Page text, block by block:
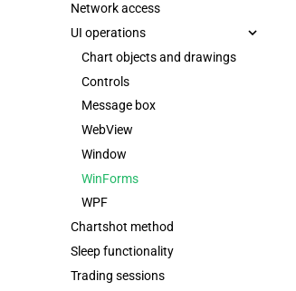
Network access
UI operations
Chart objects and drawings
Controls
Message box
WebView
Window
WinForms
WPF
Chartshot method
Sleep functionality
Trading sessions